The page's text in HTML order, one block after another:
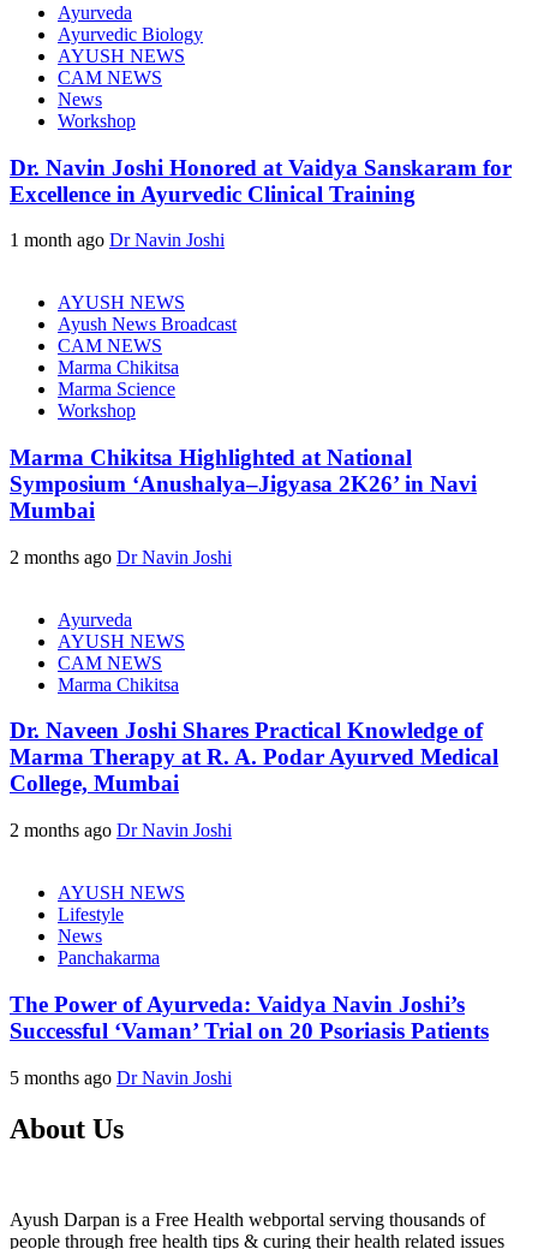
Ayurveda
Ayurvedic Biology
AYUSH NEWS
CAM NEWS
News
Workshop
Dr. Navin Joshi Honored at Vaidya Sanskaram for
Excellence in Ayurvedic Clinical Training
1 month ago Dr Navin Joshi
AYUSH NEWS
Ayush News Broadcast
CAM NEWS
Marma Chikitsa
Marma Science
Workshop
Marma Chikitsa Highlighted at National
Symposium ‘Anushalya–Jigyasa 2K26’ in Navi
Mumbai
2 months ago Dr Navin Joshi
Ayurveda
AYUSH NEWS
CAM NEWS
Marma Chikitsa
Dr. Naveen Joshi Shares Practical Knowledge of
Marma Therapy at R. A. Podar Ayurved Medical
College, Mumbai
2 months ago Dr Navin Joshi
AYUSH NEWS
Lifestyle
News
Panchakarma
The Power of Ayurveda: Vaidya Navin Joshi’s
Successful ‘Vaman’ Trial on 20 Psoriasis Patients
5 months ago Dr Navin Joshi
About Us
Ayush Darpan is a Free Health webportal serving thousands of
people through free health tips & curing their health related issues